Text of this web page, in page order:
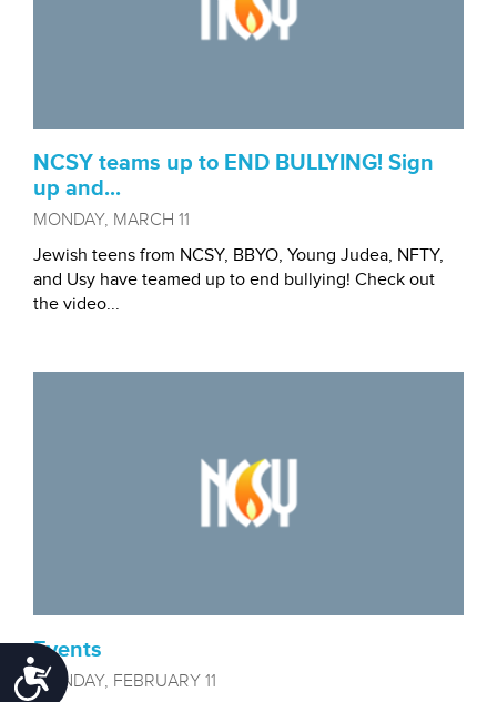
Accessibility
NCSY teams up to END BULLYING! Sign
up and...
MONDAY, MARCH 11
Jewish teens from NCSY, BBYO, Young Judea, NFTY,
and Usy have teamed up to end bullying! Check out
the video...
Events
MONDAY, FEBRUARY 11